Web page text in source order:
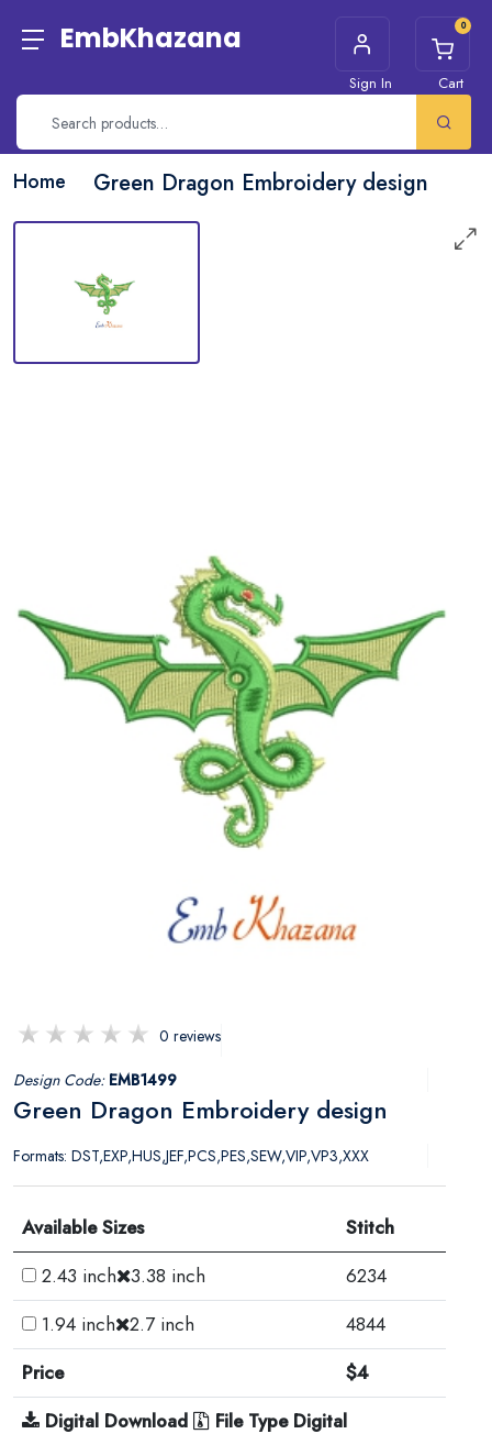
EmbKhazana
Sign In
0
Cart
Home Green Dragon Embroidery design
0 reviews
Design Code: EMB1499
Green Dragon Embroidery design
Formats: DST,EXP,HUS,JEF,PCS,PES,SEW,VIP,VP3,XXX
Available Sizes
Stitch
2.43 inch 3.38 inch
6234
1.94 inch 2.7 inch
4844
Price
$4
Digital Download
File Type Digital